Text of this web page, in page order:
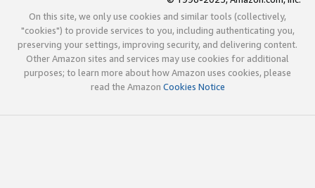
On this site, we only use cookies and similar tools (collectively,
"cookies") to provide services to you, including authenticating you,
preserving your settings, improving security, and delivering content.
Other Amazon sites and services may use cookies for additional
purposes; to learn more about how Amazon uses cookies, please
read the Amazon Cookies Notice